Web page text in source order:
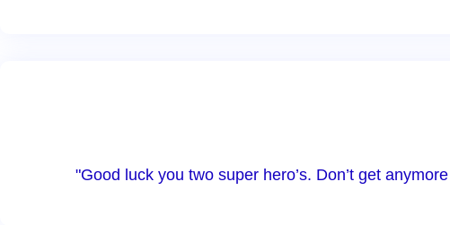
"Good luck you two super hero’s. Don’t get